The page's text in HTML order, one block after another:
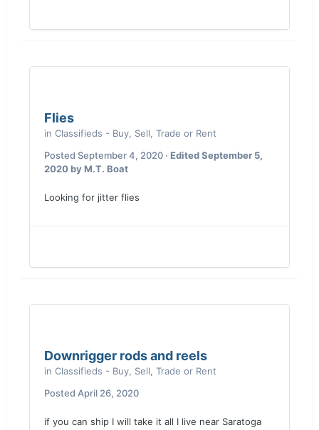
Flies
in Classifieds - Buy, Sell, Trade or Rent
Posted September 4, 2020 · EditedSeptember 5,
2020by M.T. Boat
Looking for jitter flies
Downrigger rods and reels
in Classifieds - Buy, Sell, Trade or Rent
Posted April 26, 2020
if you can ship I will take it all I live near Saratoga